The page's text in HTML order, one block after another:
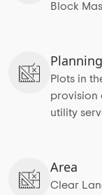
Block
Planning
Plots in
provision
utility
Area
Clear